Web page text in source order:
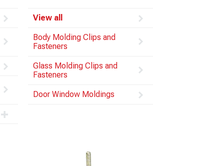
View all
Body Molding Clips and
Fasteners
Glass Molding Clips and
Fasteners
Door Window Moldings